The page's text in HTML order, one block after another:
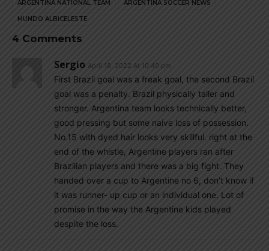
ARGENTINA NATIONAL TEAM ARGENTINA SOCCER NEWS
MUNDO ALBICELESTE
4 Comments
Sergio April 18, 2022 At 10:49 pm
First Brazil goal was a freak goal, the second Brazil
goal was a penalty. Brazil physically taller and
stronger. Argentina team looks technically better,
good pressing but some naive loss of possession.
No.15 with dyed hair looks very skillful. right at the
end of the whistle, Argentine players ran after
Brazilian players and there was a big fight. They
handed over a cup to Argentine no 6, don’t know if
it was runner- up cup or an individual one. Lot of
promise in the way the Argentine kids played
despite the loss.